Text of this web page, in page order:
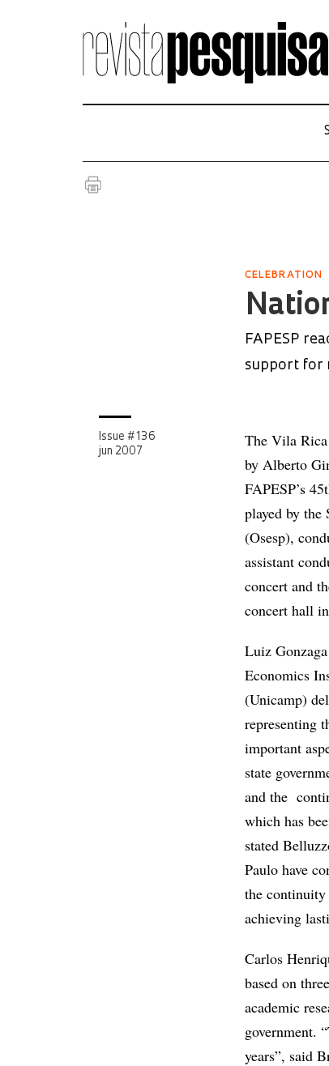
CELEBRATION
FAPESP
support for
Issue # 136
jun 2007
The Vila
by Alberto
FAPESP’s
played by the
(Osesp),
assistant
concert and
concert hall
Luiz
Economics
(Unicamp)
representing
important
state
and the
which has
stated
Paulo have
the continuity
achieving
Carlos
based on
academic
government.
years”, said